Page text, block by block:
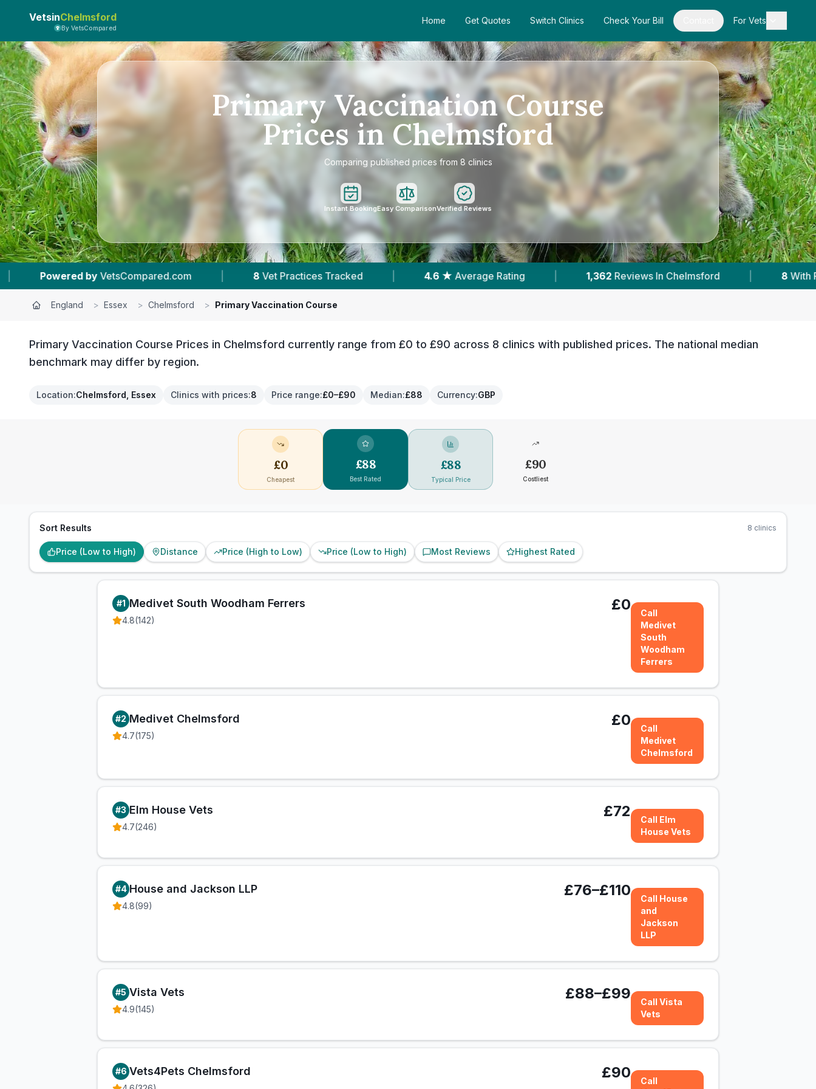
VetsinChelmsford
By VetsCompared
Home Get Quotes Switch Clinics Check Your Bill For Vets
Primary Vaccination Course
Prices in Chelmsford
Comparing published prices from 8 clinics
Instant BookingEasy ComparisonVerified Reviews
| 8 Vet Practices Tracked 4.6 ★ Average Rating 1,362 Reviews In Chelmsford | 8 With Published Prices
England > Essex > Chelmsford > Primary Vaccination Course
Primary Vaccination Course Prices in Chelmsford currently range from £0 to £90 across 8 clinics with published prices. The national median
benchmark may differ by region.
Location:Chelmsford, Essex Clinics with prices:8 Price range:£0–£90 Median:£88 Currency:GBP
£0
Cheapest
£88
Best Rated
£88
Typical Price
£90
Costliest
Sort Results 8 clinics
Price (Low to High) Distance Price (High to Low) Price (Low to High) Most Reviews Highest Rated
#1 Medivet South Woodham Ferrers
4.8(142)
£0
Call
Medivet
South
Woodham
Ferrers
#2 Medivet Chelmsford
4.7(175)
£0
Call
Medivet
Chelmsford
#3 Elm House Vets
4.7(246)
£72
Call Elm
House Vets
#4 House and Jackson LLP
4.8(99)
£76–£110
Call House
and
Jackson
LLP
#5 Vista Vets
4.9(145)
£88–£99
Call Vista
Vets
#6 Vets4Pets Chelmsford £90
Call